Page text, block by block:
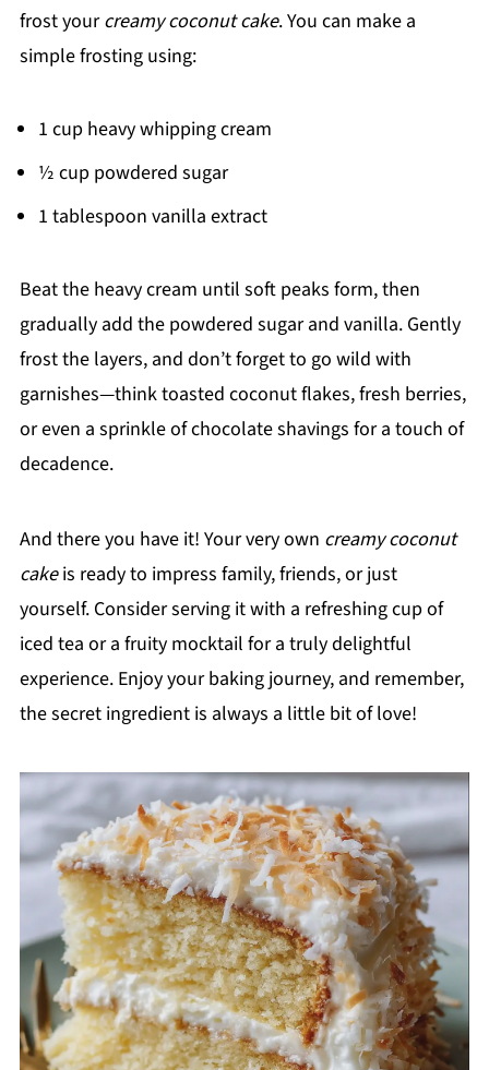
frost yourcreamy coconut cake. You can make a
simple frosting using:
1 cup heavy whipping cream
½ cup powdered sugar
1 tablespoon vanilla extract
Beat the heavy cream until soft peaks form, then
gradually add the powdered sugar and vanilla. Gently
frost the layers, and don’t forget to go wild with
garnishes—think toasted coconut flakes, fresh berries,
or even a sprinkle of chocolate shavings for a touch of
decadence.
And there you have it! Your very own creamy coconut
cakeis ready to impress family, friends, or just
yourself. Consider serving it with a refreshing cup of
iced tea or a fruity mocktail for a truly delightful
experience. Enjoy your baking journey, and remember,
the secret ingredient is always a little bit of love!